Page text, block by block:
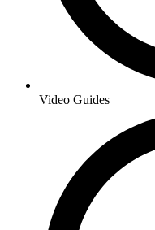
Video Guides